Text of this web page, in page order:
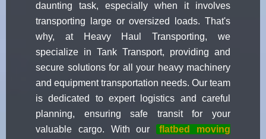
daunting task, especially when it involves
transporting large or oversized loads. That's
why, at Heavy Haul Transporting, we
specialize in Tank Transport, providing and
secure solutions for all your heavy machinery
and equipment transportation needs. Our team
is dedicated to expert logistics and careful
planning, ensuring safe transit for your
valuable cargo. With our
flatbed moving